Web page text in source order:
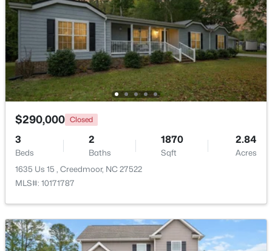
2
Beds
1
Baths
1020
Sqft
0.33
Acres
109 Moss Rd, Creedmoor, NC 27522
MLS#: 10176320
$340,000 Active
3
Beds
2
Baths
1272
Sqft
$290,000 Closed
3
Beds
2
Baths
1870
Sqft
2.84
Acres
1635 Us 15 , Creedmoor, NC 27522
MLS#: 10171787